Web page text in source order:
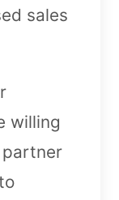
sales
willing